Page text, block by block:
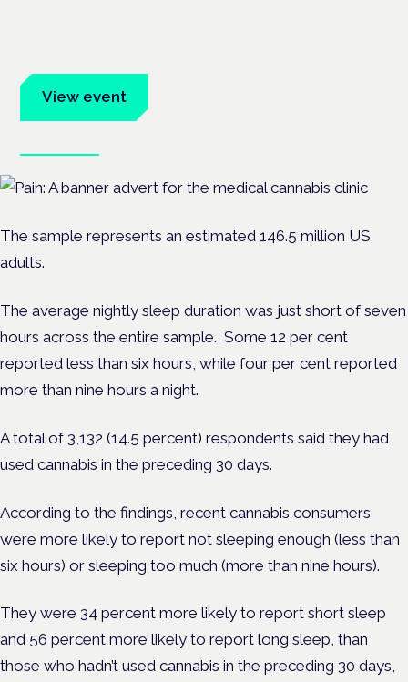
View event
The sample represents an estimated 146.5 million US
adults.
The average nightly sleep duration was just short of seven
hours across the entire sample. Some 12 per cent
reported less than six hours, while four per cent reported
more than nine hours a night.
A total of 3,132 (14.5 percent) respondents said they had
used cannabis in the preceding 30 days.
According to the findings, recent cannabis consumers
were more likely to report not sleeping enough (less than
six hours) or sleeping too much (more than nine hours).
They were 34 percent more likely to report short sleep
and 56 percent more likely to report long sleep, than
those who hadn’t used cannabis in the preceding 30 days,